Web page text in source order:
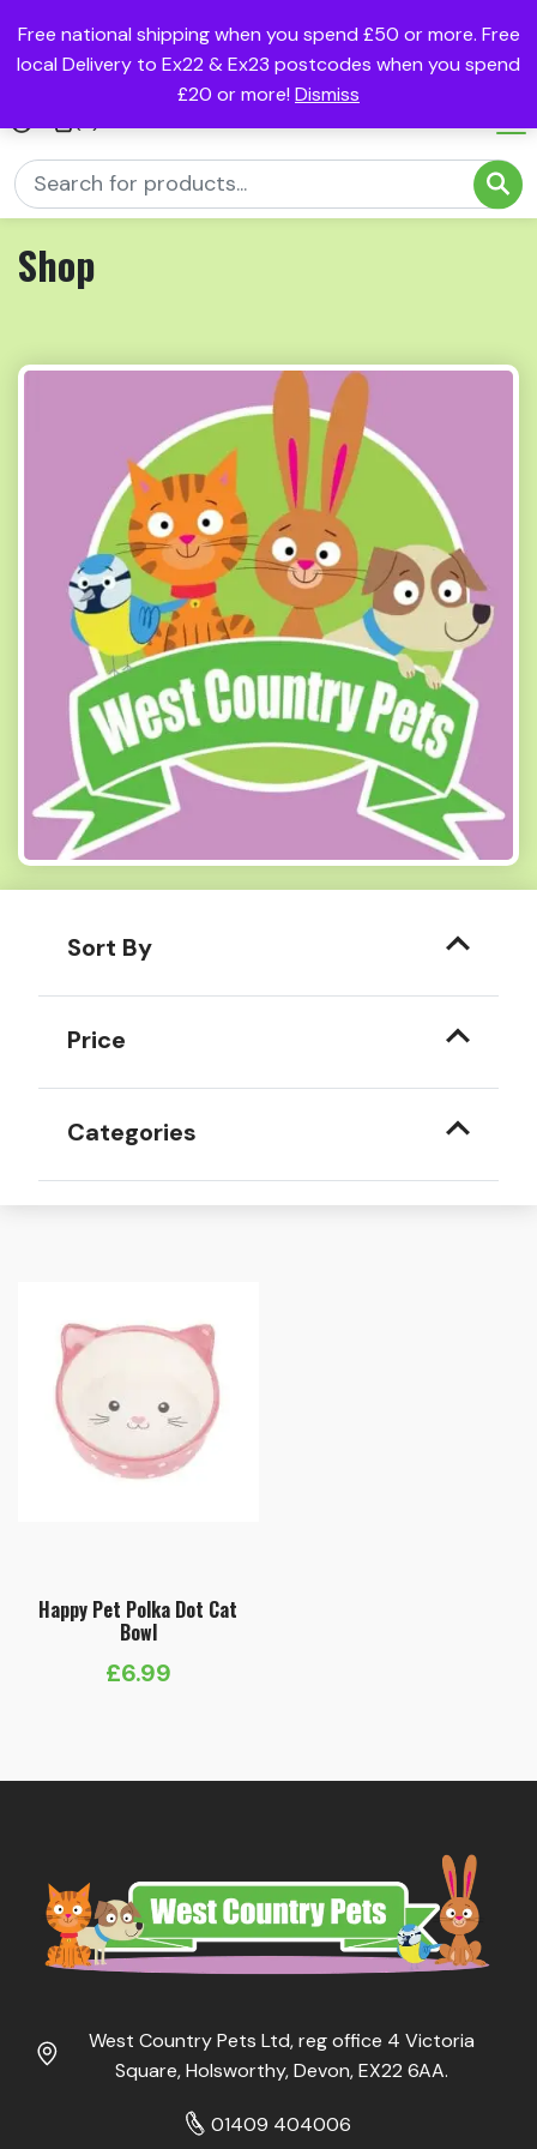
Free national shipping when you spend £50 or more. Free
local Delivery to Ex22 & Ex23 postcodes when you spend
£20 or more! Dismiss
Shop
Sort By
Price
Categories
Happy Pet Polka Dot Cat
Bowl
£6.99
West Country Pets Ltd, reg office 4 Victoria
Square, Holsworthy, Devon, EX22 6AA.
01409 404006